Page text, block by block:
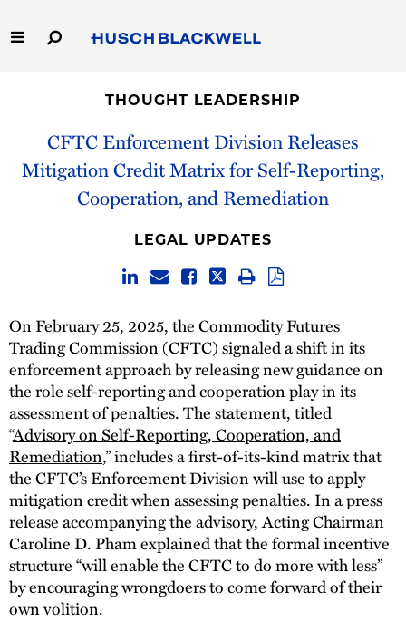
to
Main
Capabilities
People
Thought Leadership
THOUGHT LEADERSHIP
CFTC Enforcement Division Releases
Mitigation Credit Matrix for Self-Reporting,
Cooperation, and Remediation
LEGAL UPDATES
On February 25, 2025, the Commodity Futures
Trading Commission (CFTC) signaled a shift in its
enforcement approach by releasing new guidance on
the role self-reporting and cooperation play in its
assessment of penalties. The statement, titled
“Advisory on Self-Reporting, Cooperation, and
Remediation,” includes a first-of-its-kind matrix that
the CFTC’s Enforcement Division will use to apply
mitigation credit when assessing penalties. In a press
release accompanying the advisory, Acting Chairman
Caroline D. Pham explained that the formal incentive
structure “will enable the CFTC to do more with less”
by encouraging wrongdoers to come forward of their
own volition.